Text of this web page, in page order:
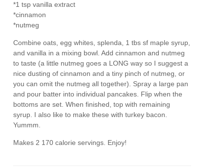
*1 tsp vanilla extract
*cinnamon
*nutmeg
Combine oats, egg whites, splenda, 1 tbs sf maple syrup,
and vanilla in a mixing bowl. Add cinnamon and nutmeg
to taste (a little nutmeg goes a LONG way so I suggest a
nice dusting of cinnamon and a tiny pinch of nutmeg, or
you can omit the nutmeg all together). Spray a large pan
and pour batter into individual pancakes. Flip when the
bottoms are set. When finished, top with remaining
syrup. I also like to make these with turkey bacon.
Yummm.
Makes 2 170 calorie servings. Enjoy!